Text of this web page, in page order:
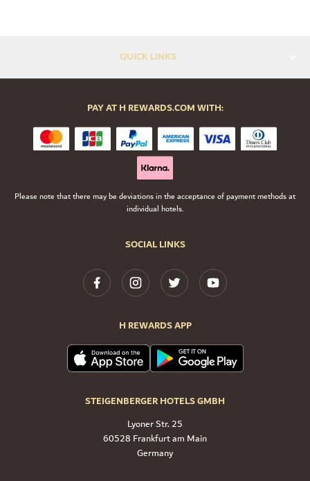
QUICK LINKS
SOCIAL LINKS
H REWARDS APP
STEIGENBERGER HOTELS GMBH
Lyoner Str. 25
60528 Frankfurt am Main
Germany
PAY AT H REWARDS.COM WITH:
Please note that there may be deviations in the acceptance of payment methods at
individual hotels.